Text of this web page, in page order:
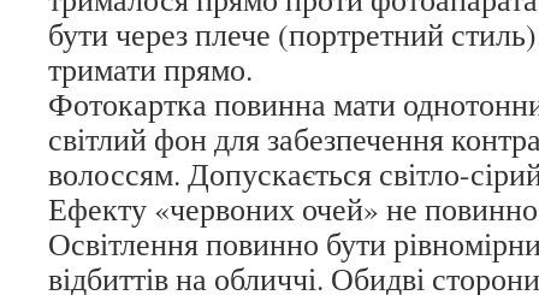
бути через плече (портретний
тримати прямо.
Фотокартка повинна мати
світлий фон для забезпечення
волоссям. Допускається світло-
Ефекту «червоних очей» не
Освітлення повинно бути
відбиттів на обличчі. Обидві